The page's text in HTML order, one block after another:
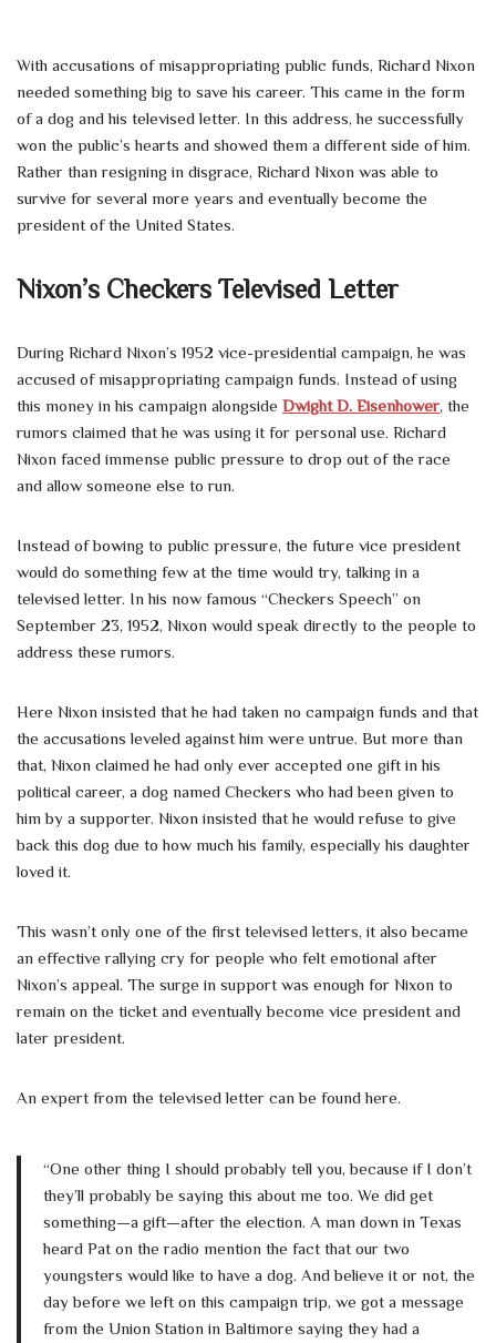
With accusations of misappropriating public funds, Richard Nixon
needed something big to save his career. This came in the form
of a dog and his televised letter. In this address, he successfully
won the public’s hearts and showed them a different side of him.
Rather than resigning in disgrace, Richard Nixon was able to
survive for several more years and eventually become the
president of the United States.
Nixon’s Checkers Televised Letter
During Richard Nixon’s 1952 vice-presidential campaign, he was
accused of misappropriating campaign funds. Instead of using
this money in his campaign alongside Dwight D. Eisenhower, the
rumors claimed that he was using it for personal use. Richard
Nixon faced immense public pressure to drop out of the race
and allow someone else to run.
Instead of bowing to public pressure, the future vice president
would do something few at the time would try, talking in a
televised letter. In his now famous “Checkers Speech” on
September 23, 1952, Nixon would speak directly to the people to
address these rumors.
Here Nixon insisted that he had taken no campaign funds and that
the accusations leveled against him were untrue. But more than
that, Nixon claimed he had only ever accepted one gift in his
political career, a dog named Checkers who had been given to
him by a supporter. Nixon insisted that he would refuse to give
back this dog due to how much his family, especially his daughter
loved it.
This wasn’t only one of the first televised letters, it also became
an effective rallying cry for people who felt emotional after
Nixon’s appeal. The surge in support was enough for Nixon to
remain on the ticket and eventually become vice president and
later president.
An expert from the televised letter can be found here.
“One other thing I should probably tell you, because if I don’t
they’ll probably be saying this about me too. We did get
something—a gift—after the election. A man down in Texas
heard Pat on the radio mention the fact that our two
youngsters would like to have a dog. And believe it or not, the
day before we left on this campaign trip, we got a message
from the Union Station in Baltimore saying they had a